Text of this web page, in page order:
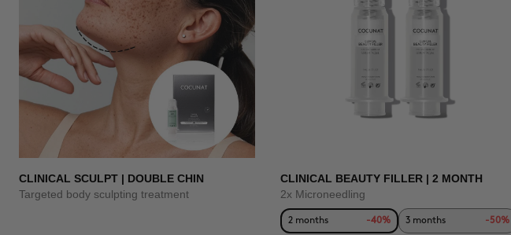
CLINICAL SCULPT | DOUBLE CHIN
Targeted body sculpting treatment
CLINICAL BEAUTY FILLER | 2 MONTH
2x Microneedling
2 months -40% 3 months -50%